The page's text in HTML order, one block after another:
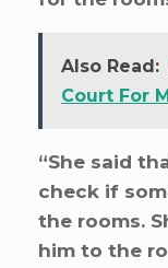
Also Read:
Court For
“She said
check if
the rooms.
him to the